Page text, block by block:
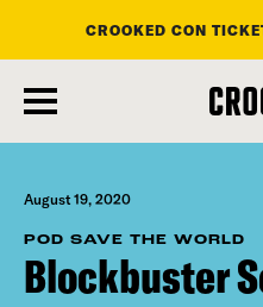
main
content
CROOKED CON
August 19, 2020
POD SAVE THE WORLD
Blockbuster